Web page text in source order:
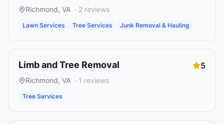
Richmond, VA · 2 reviews
Lawn Services Tree Services Junk Removal & Hauling
Limb and Tree Removal 5
Richmond, VA · 1 reviews
Tree Services